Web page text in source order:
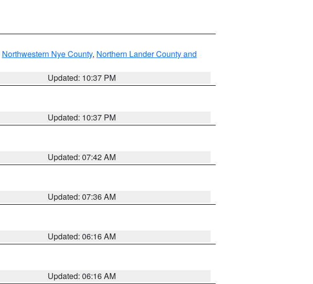
Northwestern Nye County, Northern Lander County and
Updated: 10:37 PM
Updated: 10:37 PM
Updated: 07:42 AM
Updated: 07:36 AM
Updated: 06:16 AM
Updated: 06:16 AM